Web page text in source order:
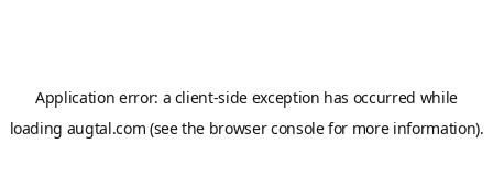
Application error: a client-side exception has occurred while
loading augtal.com (see the browser consolefor more information).